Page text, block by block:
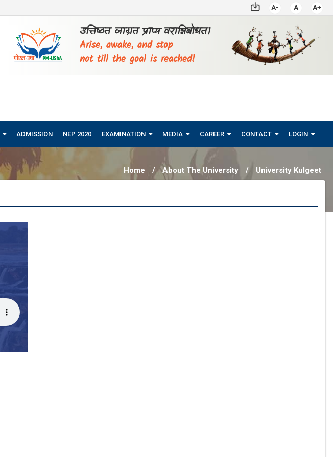
A- A A+
उत्तिष्ठत जाग्रत प्राप्य वरान्निबोधत।
Arise, awake, and stop
not till the goal is reached!
ADMISSION NEP 2020 EXAMINATION MEDIA CAREER CONTACT LOGIN
Home / About The University / University Kulgeet